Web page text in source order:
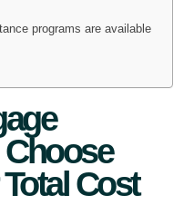
programs are available
Cost